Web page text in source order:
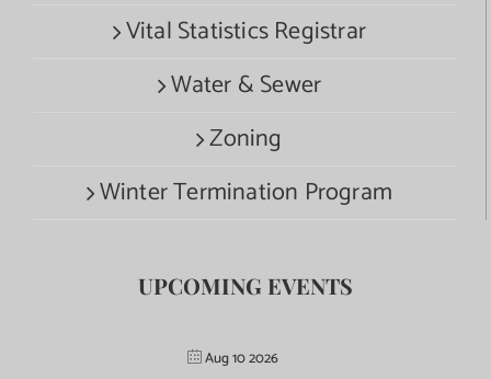
Vital Statistics Registrar
Water & Sewer
Zoning
Winter Termination Program
UPCOMING EVENTS
Aug 10 2026